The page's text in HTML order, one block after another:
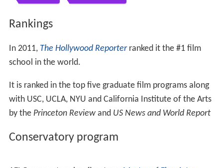
Rankings
In 2011, The Hollywood Reporterranked it the #1 film
school in the world.
It is ranked in the top five graduate film programs along
with USC, UCLA, NYU and California Institute of the Arts
by the Princeton Reviewand US News and World Report
Conservatory program